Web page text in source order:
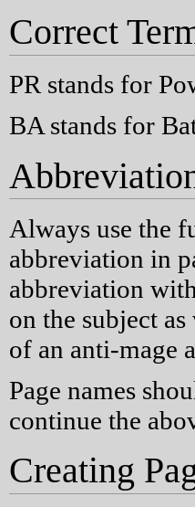
Correct
PR stands for
BA stands for
Always use the
abbreviation in
abbreviation
on the subject
of an anti-mage
Page names
continue the
Creating